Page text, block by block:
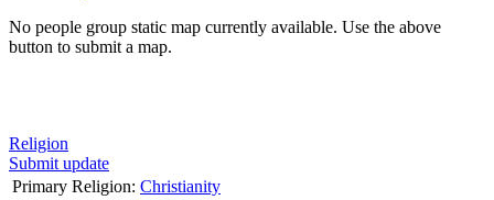
No people group static map currently available. Use the above
button to submit a map.
Religion
Submit update
Primary Religion: Christianity